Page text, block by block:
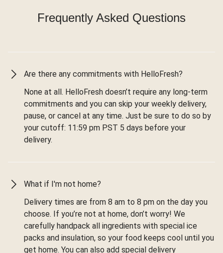
Frequently Asked Questions
Are there any commitments with HelloFresh?
None at all. HelloFresh doesn’t require any long-term
commitments and you can skip your weekly delivery,
pause, or cancel at any time. Just be sure to do so by
your cutoff: 11:59 pm PST 5 days before your
delivery.
What if I'm not home?
Delivery times are from 8 am to 8 pm on the day you
choose. If you’re not at home, don’t worry! We
carefully handpack all ingredients with special ice
packs and insulation, so your food keeps cool until you
get home. You can also add special delivery